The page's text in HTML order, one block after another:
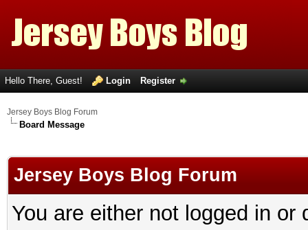
Hello There, Guest! Login Register
Jersey Boys Blog Forum
Board Message
Jersey Boys Blog Forum
You are either not logged in